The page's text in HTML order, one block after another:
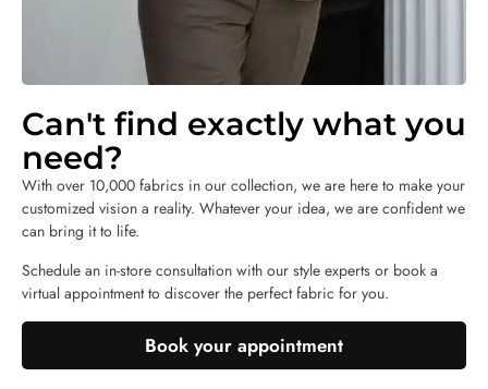
Can't find exactly what you
need?
With over 10,000 fabrics in our collection, we are here to make your
customized vision a reality. Whatever your idea, we are confident we
can bring it to life.
Schedule an in-store consultation with our style experts or book a
virtual appointment to discover the perfect fabric for you.
Book your appointment